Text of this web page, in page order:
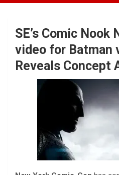
SE’s Comic Nook
video for Batman
Reveals Concept